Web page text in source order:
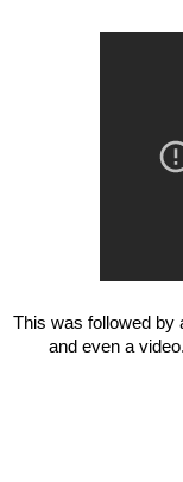
This was followed by
and even a